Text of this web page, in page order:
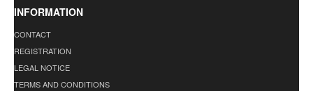
INFORMATION
CONTACT
REGISTRATION
LEGAL NOTICE
TERMS AND CONDITIONS